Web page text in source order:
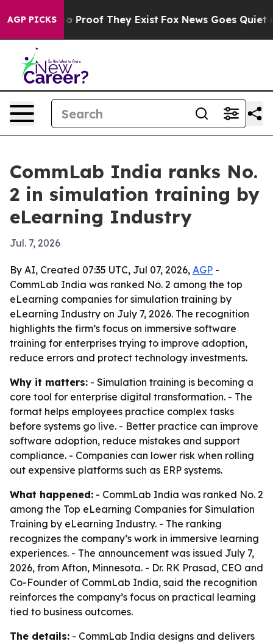
AGP PICKS
Offers no Proof They Exist Fox News Goes Quiet
CommLab India ranks No.
2 in simulation training by
eLearning Industry
Jul. 7, 2026
By AI, Created 07:35 UTC, Jul 07, 2026, AGP -
CommLab India was ranked No. 2 among the top
eLearning companies for simulation training by
eLearning Industry on July 7, 2026. The recognition
highlights the firm’s focus on immersive software
training for enterprises trying to improve adoption,
reduce errors and protect technology investments.
Why it matters: - Simulation training is becoming a
core tool for enterprise digital transformation. - The
format helps employees practice complex tasks
before systems go live. - Better practice can improve
software adoption, reduce mistakes and support
compliance. - Companies can lower risk when rolling
out expensive platforms such as ERP systems.
What happened: - CommLab India was ranked No. 2
among the Top eLearning Companies for Simulation
Training by eLearning Industry. - The ranking
recognizes the company’s work in immersive learning
experiences. - The announcement was issued July 7,
2026, from Afton, Minnesota. - Dr. RK Prasad, CEO and
Co-Founder of CommLab India, said the recognition
reinforces the company’s focus on practical learning
tied to business outcomes.
The details: - CommLab India designs and delivers